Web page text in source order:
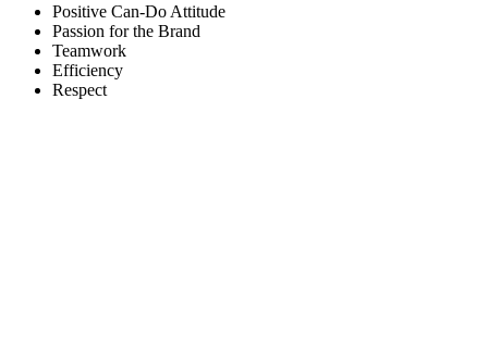
Positive Can-Do Attitude
Passion for the Brand
Teamwork
Efficiency
Respect